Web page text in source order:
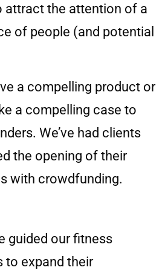
attract the attention of a
of people (and potential
a compelling product or
a compelling case to
We’ve had clients
the opening of their
with crowdfunding.
guided our fitness
to expand their